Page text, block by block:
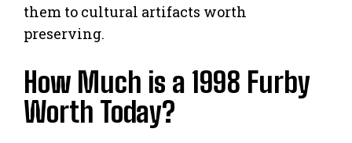
them to cultural artifacts worth
preserving.
How Much is a 1998 Furby
Worth Today?